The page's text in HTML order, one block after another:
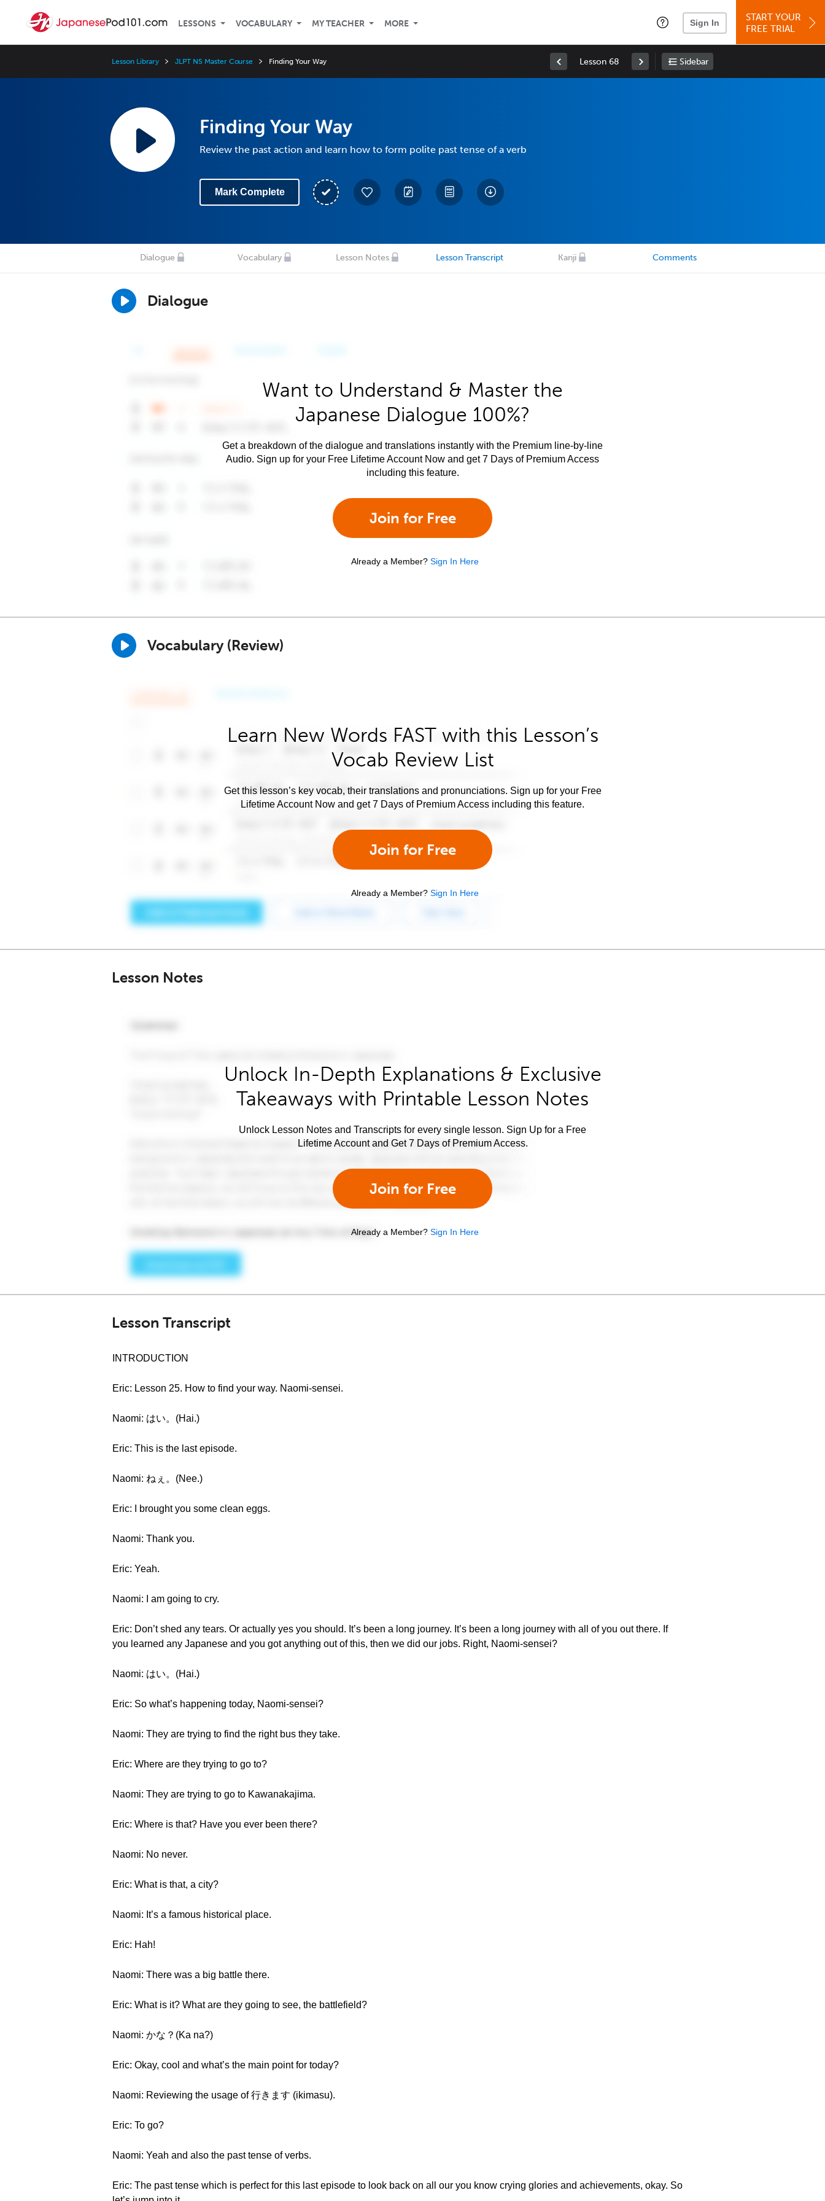
LESSONS VOCABULARY MY TEACHER MORE Sign In
START YOUR
FREE TRIAL
Lesson Library JLPT N5 Master Course Finding Your Way Lesson 68 Sidebar
Finding Your Way
Review the past action and learn how to form polite past tense of a verb
Mark Complete
Dialogue Vocabulary Lesson Notes Lesson Transcript Kanji Comments
Dialogue
Want to Understand & Master the
Japanese Dialogue 100%?
Get a breakdown of the dialogue and translations instantly with the Premium line-by-line
Audio. Sign up for your Free Lifetime Account Now and get 7 Days of Premium Access
including this feature.
Join for Free
Already a Member? Sign In Here
Vocabulary (Review)
Learn New Words FAST with this Lesson’s
Vocab Review List
Get this lesson’s key vocab, their translations and pronunciations. Sign up for your Free
Lifetime Account Now and get 7 Days of Premium Access including this feature.
Join for Free
Already a Member? Sign In Here
Lesson Notes
Unlock In-Depth Explanations & Exclusive
Takeaways with Printable Lesson Notes
Unlock Lesson Notes and Transcripts for every single lesson. Sign Up for a Free
Lifetime Account and Get 7 Days of Premium Access.
Join for Free
Already a Member? Sign In Here
Lesson Transcript
INTRODUCTION
Eric: Lesson 25. How to find your way. Naomi-sensei.
Naomi: はい。(Hai.)
Eric: This is the last episode.
Naomi: ねぇ。(Nee.)
Eric: I brought you some clean eggs.
Naomi: Thank you.
Eric: Yeah.
Naomi: I am going to cry.
Eric: Don’t shed any tears. Or actually yes you should. It’s been a long journey. It’s been a long journey with all of you out there. If
you learned any Japanese and you got anything out of this, then we did our jobs. Right, Naomi-sensei?
Naomi: はい。(Hai.)
Eric: So what’s happening today, Naomi-sensei?
Naomi: They are trying to find the right bus they take.
Eric: Where are they trying to go to?
Naomi: They are trying to go to Kawanakajima.
Eric: Where is that? Have you ever been there?
Naomi: No never.
Eric: What is that, a city?
Naomi: It’s a famous historical place.
Eric: Hah!
Naomi: There was a big battle there.
Eric: What is it? What are they going to see, the battlefield?
Naomi: かな？(Ka na?)
Eric: Okay, cool and what’s the main point for today?
Naomi: Reviewing the usage of 行きます (ikimasu).
Eric: To go?
Naomi: Yeah and also the past tense of verbs.
Eric: The past tense which is perfect for this last episode to look back on all our you know crying glories and achievements, okay. So